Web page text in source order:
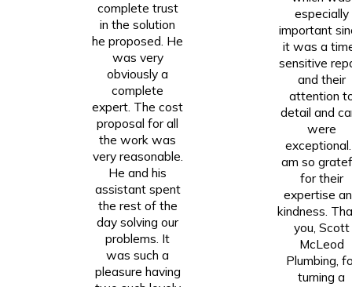
complete trust
in the solution
he proposed. He
was very
obviously a
complete
expert. The cost
proposal for all
the work was
very reasonable.
He and his
assistant spent
the rest of the
day solving our
problems. It
was such a
pleasure having
especially
important
it was a
sensitive
and their
attention
detail and
were
am so
for their
expertise
kindness.
you, Scott
McLeod
Plumbing,
turning a